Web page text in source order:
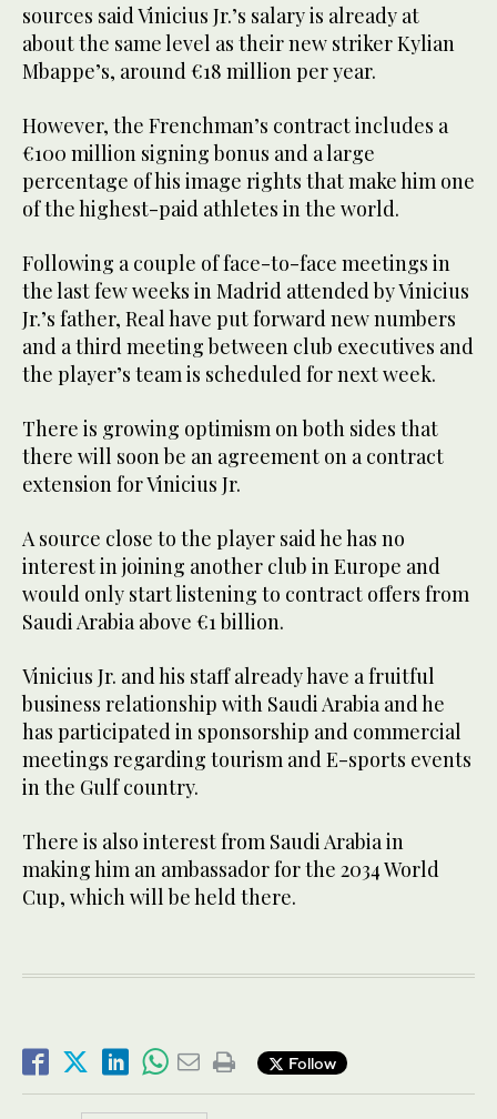
sources said Vinicius Jr.’s salary is already at
about the same level as their new striker Kylian
Mbappe’s, around €18 million per year.
However, the Frenchman’s contract includes a
€100 million signing bonus and a large
percentage of his image rights that make him one
of the highest-paid athletes in the world.
Following a couple of face-to-face meetings in
the last few weeks in Madrid attended by Vinicius
Jr.’s father, Real have put forward new numbers
and a third meeting between club executives and
the player’s team is scheduled for next week.
There is growing optimism on both sides that
there will soon be an agreement on a contract
extension for Vinicius Jr.
A source close to the player said he has no
interest in joining another club in Europe and
would only start listening to contract offers from
Saudi Arabia above €1 billion.
Vinicius Jr. and his staff already have a fruitful
business relationship with Saudi Arabia and he
has participated in sponsorship and commercial
meetings regarding tourism and E-sports events
in the Gulf country.
There is also interest from Saudi Arabia in
making him an ambassador for the 2034 World
Cup, which will be held there.
Follow